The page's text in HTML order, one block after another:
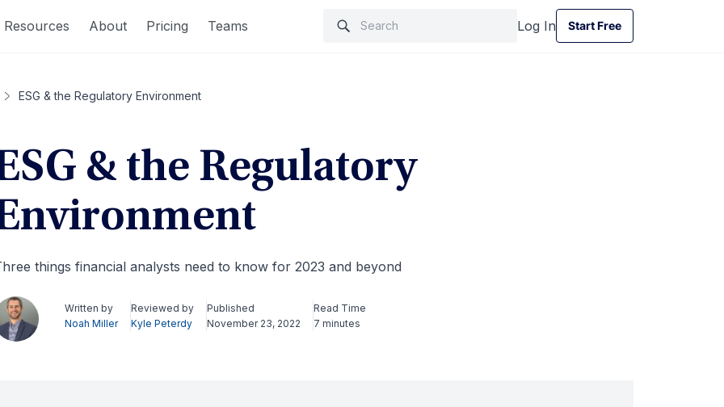
Resources About Pricing Teams Log In
Start Free
Start Free
ESG & the Regulatory Environment
& the Regulatory
things financial analysts need to know for 2023 and beyond
Written by
Noah Miller
Reviewed by
Kyle Peterdy
Published
November 23, 2022
Read Time
7 minutes